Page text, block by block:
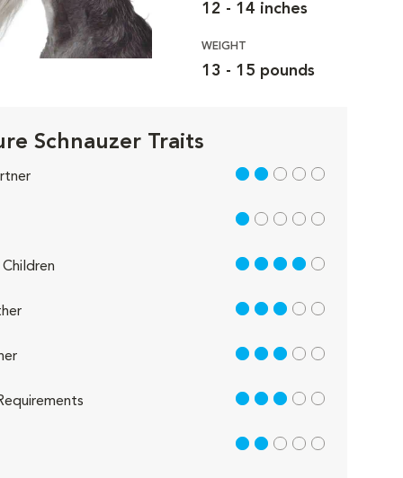
12 - 14 inches
WEIGHT
13 - 15 pounds
Schnauzer Traits
2 out of 5
1 out of 5
4 out of 5
3 out of 5
3 out of 5
3 out of 5
2 out of 5